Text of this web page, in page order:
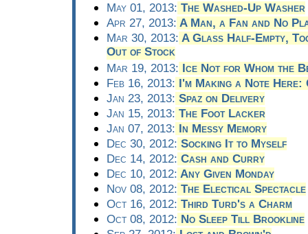
May 01, 2013: The Washed-Up Washer
Apr 27, 2013: A Man, a Fan and No
Mar 30, 2013: A Glass Half-Empty,
Out of Stock
Mar 19, 2013: Ice Not for Whom the
Feb 16, 2013: I'm Making a Note Here:
Jan 23, 2013: Spaz on Delivery
Jan 15, 2013: The Foot Lacker
Jan 07, 2013: In Messy Memory
Dec 30, 2012: Socking It to Myself
Dec 14, 2012: Cash and Curry
Dec 10, 2012: Any Given Monday
Nov 08, 2012: The Electical Spectacle
Oct 16, 2012: Third Turd's a Charm
Oct 08, 2012: No Sleep Till Brookline